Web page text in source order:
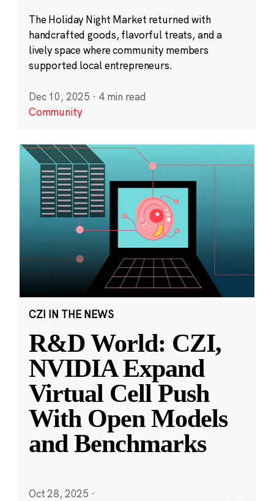
The Holiday Night Market returned with
handcrafted goods, flavorful treats, and a
lively space where community members
supported local entrepreneurs.
Dec 10, 2025 · 4 min read
Community
CZI IN THE NEWS
R&D World: CZI,
NVIDIA Expand
Virtual Cell Push
With Open Models
and Benchmarks
Oct 28, 2025 ·